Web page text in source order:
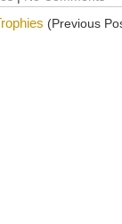
(Previous